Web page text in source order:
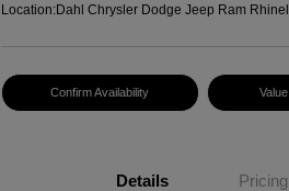
Location:Dahl Chrysler Dodge Jeep Ram
Confirm Availability
Details Pricing